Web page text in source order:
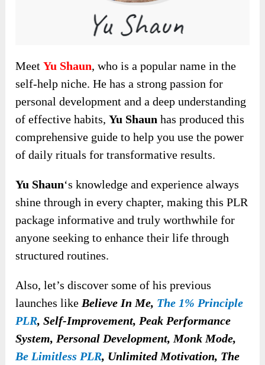
MeetYu Shaun, who is a popular name in the
self-help niche. He has a strong passion for
personal development and a deep understanding
of effective habits,Yu Shaun has produced this
comprehensive guide to help you use the power
of daily rituals for transformative results.
Yu Shaun‘s knowledge and experience always
shine through in every chapter, making this PLR
package informative and truly worthwhile for
anyone seeking to enhance their life through
structured routines.
Also, let’s discover some of his previous
launches likeBelieve In Me, The 1% Principle
PLR, Self-Improvement, Peak Performance
System, Personal Development, Monk Mode,
Be Limitless PLR, Unlimited Motivation, The